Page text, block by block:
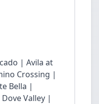
| Avila at
Crossing |
Bella |
Valley |